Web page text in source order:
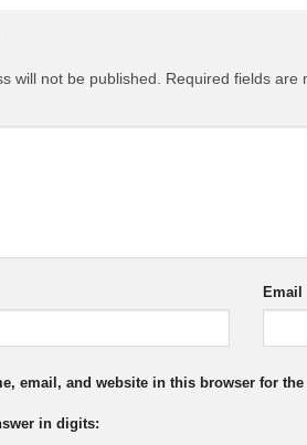
will not be published. Required fields are
Email
email, and website in this browser for
in digits: